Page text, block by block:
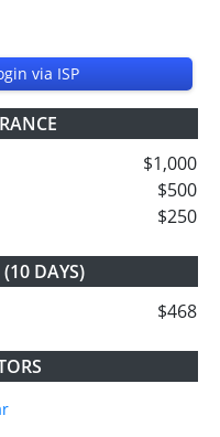
via ISP
$1,000
$500
$250
DAYS)
$468